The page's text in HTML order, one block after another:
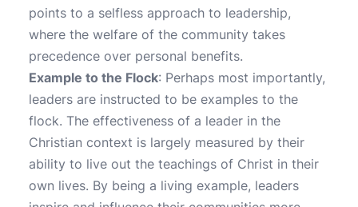
points to a selfless approach to leadership,
where the welfare of the community takes
precedence over personal benefits.
Example to the Flock: Perhaps most importantly,
leaders are instructed to be examples to the
flock. The effectiveness of a leader in the
Christian context is largely measured by their
ability to live out the teachings of Christ in their
own lives. By being a living example, leaders